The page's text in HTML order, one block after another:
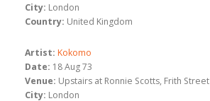
City: London
Country: United Kingdom
Artist: Kokomo
Date: 18 Aug 73
Venue: Upstairs at Ronnie Scotts, Frith Street
City: London